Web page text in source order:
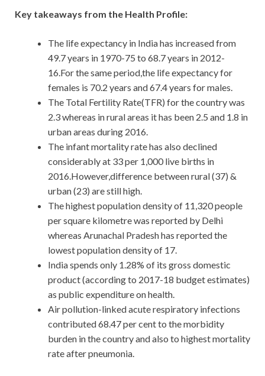
Key takeaways from the Health Profile:
The life expectancy in India has increased from
49.7 years in 1970-75 to 68.7 years in 2012-
16.For the same period,the life expectancy for
females is 70.2 years and 67.4 years for males.
The Total Fertility Rate(TFR) for the country was
2.3 whereas in rural areas it has been 2.5 and 1.8 in
urban areas during 2016.
The infant mortality rate has also declined
considerably at 33 per 1,000 live births in
2016.However,difference between rural (37) &
urban (23) are still high.
The highest population density of 11,320 people
per square kilometre was reported by Delhi
whereas Arunachal Pradesh has reported the
lowest population density of 17.
India spends only 1.28% of its gross domestic
product (according to 2017-18 budget estimates)
as public expenditure on health.
Air pollution-linked acute respiratory infections
contributed 68.47 per cent to the morbidity
burden in the country and also to highest mortality
rate after pneumonia.